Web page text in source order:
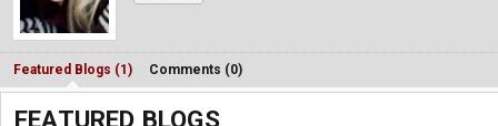
Featured Blogs (1) Comments (0)
FEATURED BLOGS